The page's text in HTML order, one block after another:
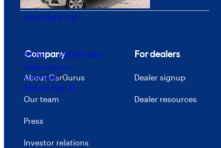
2020 Ford F-150
$9,903 180,459 miles
Includes dealer fees
Great Deal
Melrose Park, IL
Company
About CarGurus
Our team
Press
Investor relations
For dealers
Dealer signup
Dealer resources